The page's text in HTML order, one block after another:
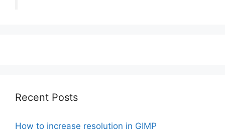
Recent Posts
How to increase resolution in GIMP